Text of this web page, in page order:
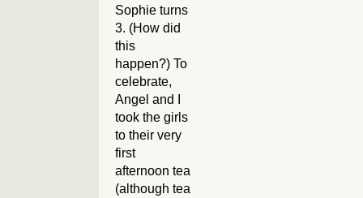
Sophie turns
3. (How did
this
happen?) To
celebrate,
Angel and I
took the girls
to their very
first
afternoon tea
(although tea